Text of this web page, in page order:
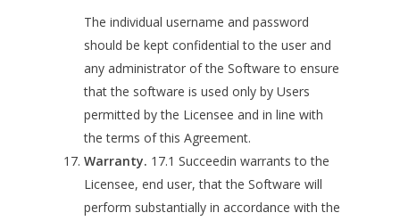
The individual username and password
should be kept confidential to the user and
any administrator of the Software to ensure
that the software is used only by Users
permitted by the Licensee and in line with
the terms of this Agreement.
Warranty. 17.1 Succeedin warrants to the
Licensee, end user, that the Software will
perform substantially in accordance with the